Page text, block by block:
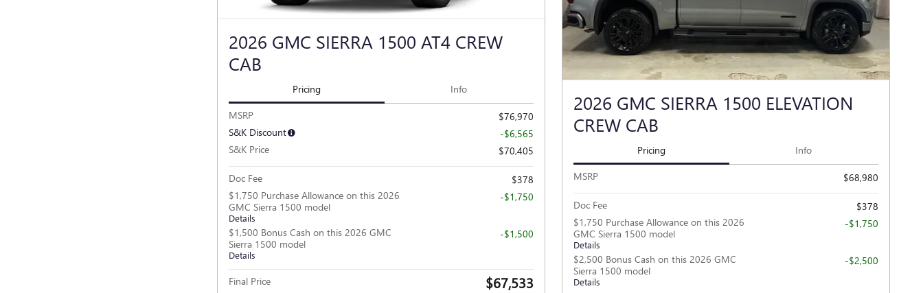
2026 GMC SIERRA 1500 AT4 CREW
CAB
Pricing Info
MSRP
$76,970
S&K Discount
-$6,565
S&K Price
$70,405
Doc Fee
$378
$1,750 Purchase Allowance on this 2026
GMC Sierra 1500 model
Details
-$1,750
$1,500 Bonus Cash on this 2026 GMC
Sierra 1500 model
Details
-$1,500
Final Price $67,533
2026 GMC SIERRA 1500 ELEVATION
CREW CAB
Pricing Info
MSRP $68,980
Doc Fee
$378
$1,750 Purchase Allowance on this 2026
GMC Sierra 1500 model
Details
-$1,750
$2,500 Bonus Cash on this 2026 GMC
Sierra 1500 model
Details
-$2,500